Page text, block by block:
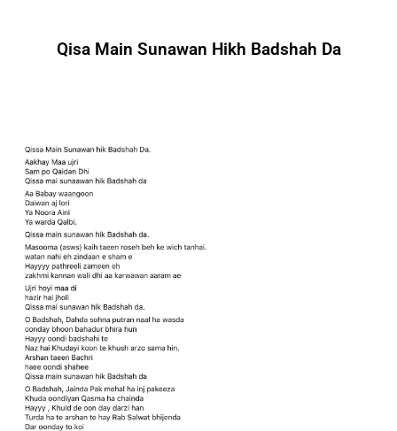
Qisa Main Sunawan Hikh Badshah Da